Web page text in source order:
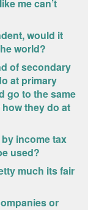
me can’t
would it
world?
of secondary
at primary
go to the same
they do at
income tax
used?
much its fair
or